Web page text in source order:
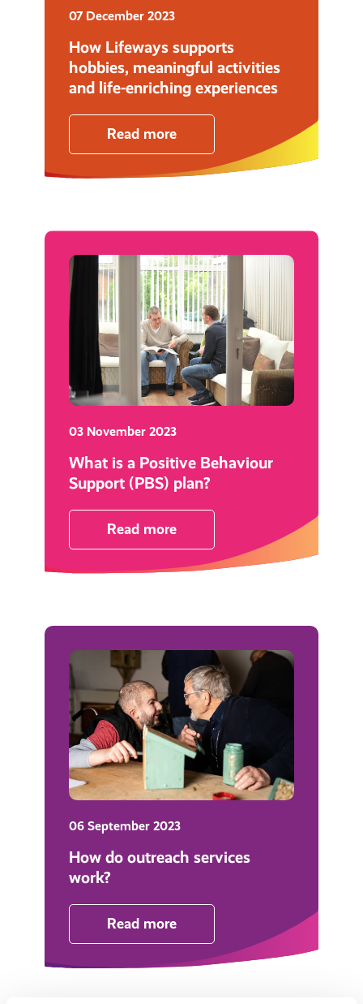
07 December 2023
How Lifeways supports
hobbies, meaningful activities
and life-enriching experiences
Read more
03 November 2023
What is a Positive Behaviour
Support (PBS) plan?
Read more
06 September 2023
How do outreach services
work?
Read more